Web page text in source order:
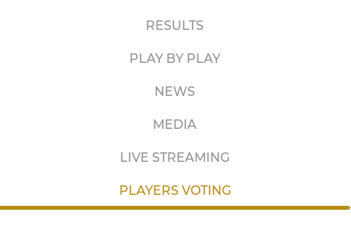
RESULTS
PLAY BY PLAY
NEWS
MEDIA
LIVE STREAMING
PLAYERS VOTING